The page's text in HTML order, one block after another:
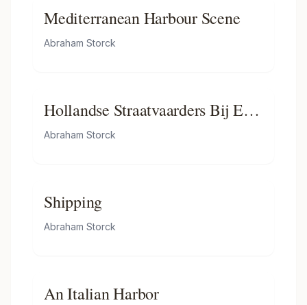
the Great’s Visit, 1 September
1697
Mediterranean Harbour Scene
Abraham Storck
Hollandse Straatvaarders Bij Een
Haven Aan De Middellandse
dutch Ships in a Mediterranean
Roadstead
Abraham Storck
Shipping
Abraham Storck
An Italian Harbor